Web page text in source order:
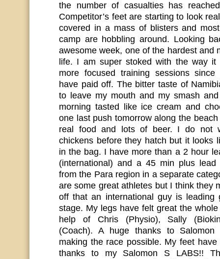
the number of casualties has
Competitor’s feet are starting to look
covered in a mass of blisters and
camp are hobbling around. Looking
awesome week, one of the hardest and
life. I am super stoked with the way
more focused training sessions
have paid off. The bitter taste of
to leave my mouth and my smash
morning tasted like ice cream and
one last push tomorrow along the
real food and lots of beer. I do not
chickens before they hatch but it looks
in the bag. I have more than a 2 hour
(international) and a 45 min plus
from the Para region in a separate
are some great athletes but I think they
off that an international guy is leading
stage. My legs have felt great the
help of Chris (Physio), Sally
(Coach). A huge thanks to Salomon
making the race possible. My feet
thanks to my Salomon S LABS!!